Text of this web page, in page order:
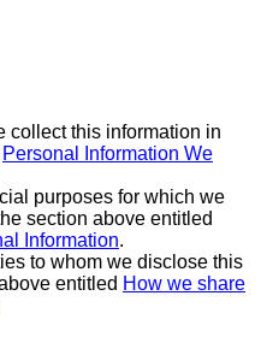
collect this information in
Personal Information We
purposes for which we
section above entitled
Information.
to whom we disclose this
entitled How we share